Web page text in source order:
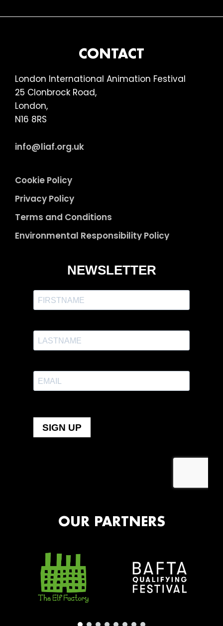
CONTACT
London International Animation Festival
25 Clonbrock Road,
London,
N16 8RS
info@liaf.org.uk
Cookie Policy
Privacy Policy
Terms and Conditions
Environmental Responsibility Policy
OUR PARTNERS